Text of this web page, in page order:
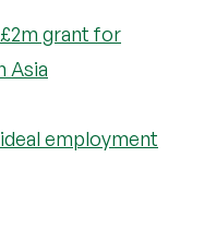
grant for
Asia
employment